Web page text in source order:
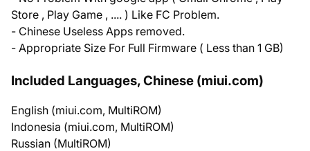
Store , Play Game , .... ) Like FC Problem.
- Chinese Useless Apps removed.
- Appropriate Size For Full Firmware ( Less than 1 GB)
Included Languages, Chinese (miui.com)
English (miui.com, MultiROM)
Indonesia (miui.com, MultiROM)
Russian (MultiROM)